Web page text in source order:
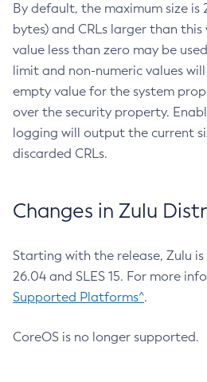
By default, the maximum size is
bytes) and CRLs larger than
value less than zero may be
limit and non-numeric values
empty value for the system
over the security property.
logging will output the current
discarded CRLs.
Changes in Zulu
Starting with the release, Zulu
26.04 and SLES 15. For more
Supported Platforms^.
CoreOS is no longer supported.